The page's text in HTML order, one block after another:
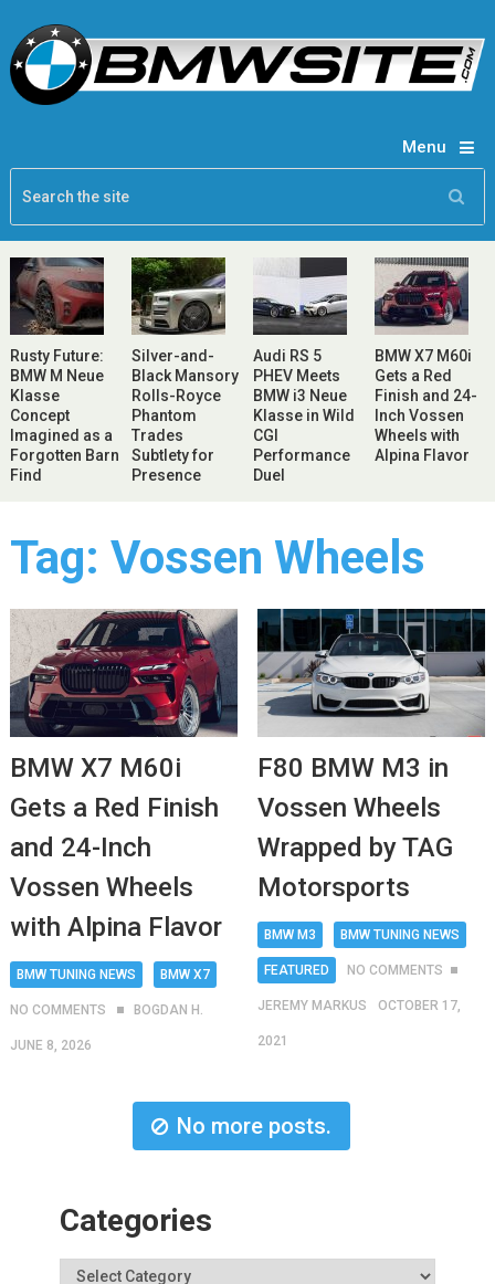
Menu
Rusty Future:
BMW M Neue
Klasse
Concept
Imagined as a
Forgotten Barn
Find
Silver-and-
Black Mansory
Rolls-Royce
Phantom
Trades
Subtlety for
Presence
Audi RS 5
PHEV Meets
BMW i3 Neue
Klasse in Wild
CGI
Performance
Duel
BMW X7 M60i
Gets a Red
Finish and 24-
Inch Vossen
Wheels with
Alpina Flavor
Tag: Vossen Wheels
BMW X7 M60i
Gets a Red Finish
and 24-Inch
Vossen Wheels
with Alpina Flavor
BMW TUNING NEWS BMW X7
NO COMMENTS BOGDAN H.
JUNE 8, 2026
F80 BMW M3 in
Vossen Wheels
Wrapped by TAG
Motorsports
BMW M3 BMW TUNING NEWS
FEATURED NO COMMENTS
JEREMY MARKUS OCTOBER 17,
2021
No more posts.
Categories